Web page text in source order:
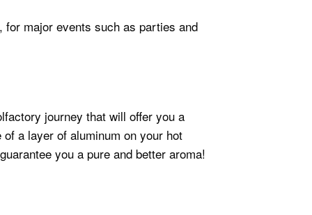
for major events such as parties and
journey that will offer you a
a layer of aluminum on your hot
you a pure and better aroma!